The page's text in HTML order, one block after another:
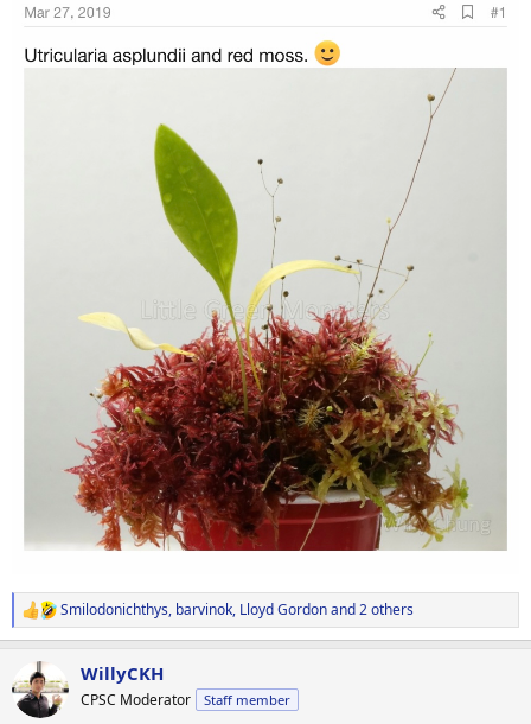
R
e
t
i
Smilodonichthys, barvinok, Lloyd Gordonand 2 others
WillyCKH
CPSC Moderator Staff member